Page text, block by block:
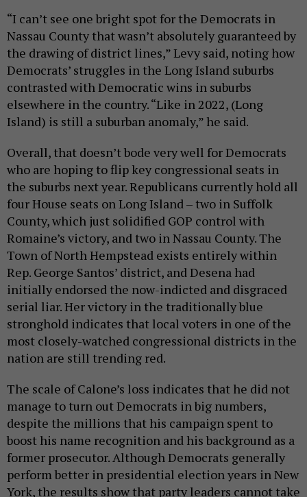
“I can’t see one bright spot for the Democrats in
Nassau County that wasn’t absolutely guaranteed by
the drawing of district lines,” Levy said, noting how
Democrats’ struggles in the Long Island suburbs
contrasted with Democratic wins in suburbs
elsewhere in the country. “Like in 2022, (Long
Island) is still a suburban anomaly,” he said.
Overall, that doesn’t bode very well for Democrats
who are hoping to flip key congressional seats in
the suburbs next year. Republicans currently hold all
four House seats on Long Island – two in Suffolk
County, which just solidified GOP control with
Romaine’s victory, and two in Nassau County. The
Town of North Hempstead exists entirely within
Rep. George Santos’ district, and Desena had
initially endorsed the now-indicted and disgraced
serial liar. Her victory in the traditionally blue
stronghold indicates that local voters in one of the
most closely-watched congressional districts in the
nation are still trending red.
The scale of Calone’s loss indicates that he did not
manage to turn out Democrats in big numbers,
despite the millions that his campaign spent to
boost his name recognition and his background as a
former prosecutor. Although Democrats generally
perform better in presidential election years in New
York, the results show that party leaders cannot take